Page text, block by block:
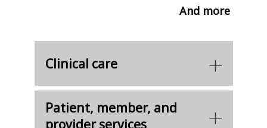
And more
Clinical care
Patient, member, and
provider services